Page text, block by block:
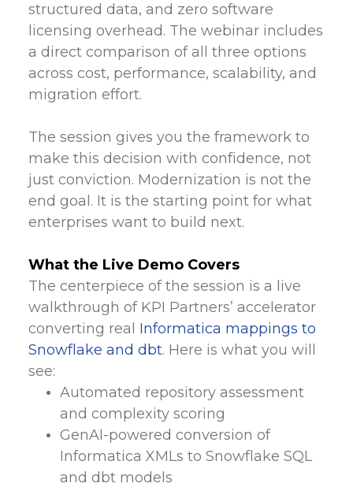
structured data, and zero software
licensing overhead. The webinar includes
a direct comparison of all three options
across cost, performance, scalability, and
migration effort.
The session gives you the framework to
make this decision with confidence, not
just conviction. Modernization is not the
end goal. It is the starting point for what
enterprises want to build next.
What the Live Demo Covers
The centerpiece of the session is a live
walkthrough of KPI Partners’ accelerator
converting real Informatica mappings to
Snowflake and dbt. Here is what you will
see:
Automated repository assessment
and complexity scoring
GenAI-powered conversion of
Informatica XMLs to Snowflake SQL
and dbt models